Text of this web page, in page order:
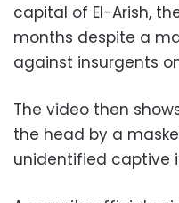
capital of El-Arish,
months despite a
against insurgents
The video then
the head by a
unidentified captive